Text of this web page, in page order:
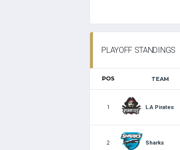
PLAYOFF STANDINGS
POS TEAM
1 L.A Pirates
2 Sharks